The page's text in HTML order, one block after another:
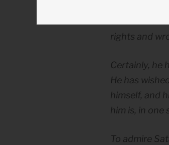
Satan’s
rights and
Certainly, he
He has
himself, and
him is, in one
To admire